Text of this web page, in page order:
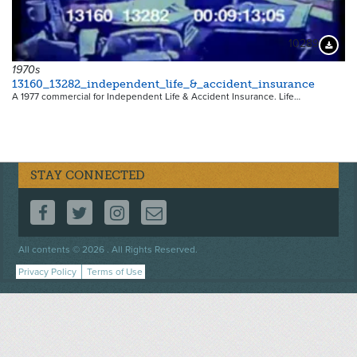
10289
1970s
13160_13282_independent_life_&_accident_insurance
A 1977 commercial for Independent Life & Accident Insurance. Life…
STAY CONNECTED
FOLLOW US ON FACEBOOK
FOLLOW US ON TWITTER
FOLLOW US ON INSTAGRAM
CONTACT US
All contents © 2026 . All Rights Reserved.
Footer
menu
Privacy Policy Terms of Use